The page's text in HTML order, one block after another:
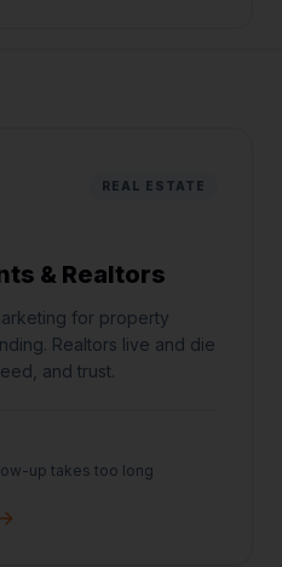
REAL ESTATE
& Realtors
for property
Realtors live and die
and trust.
up takes too long